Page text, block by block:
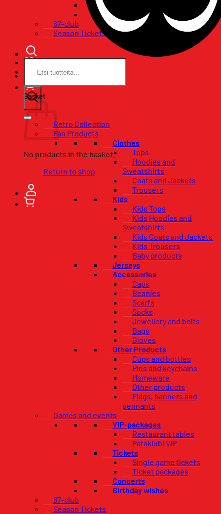
Birthday wishes
67-club
Season Tickets
Basket
No products in the basket.
Return to shop
Search
Retro Collection
Fan Products
Clothes
Tops
Hoodies and
Sweatshirts
Coats and Jackets
Trousers
Kids
Kids Tops
Kids Hoodies and
Sweatshirts
Kids Coats and Jackets
Kids Trousers
Baby products
Jerseys
Accessories
Caps
Beanies
Scarfs
Socks
Jewellery and belts
Bags
Gloves
Other Products
Cups and bottles
Pins and keychains
Homeware
Other products
Flags, banners and
pennants
Games and events
VIP-packages
Restaurant tables
Pataklubi VIP
Tickets
Single game tickets
Ticket packages
Concerts
Birthday wishes
67-club
Season Tickets